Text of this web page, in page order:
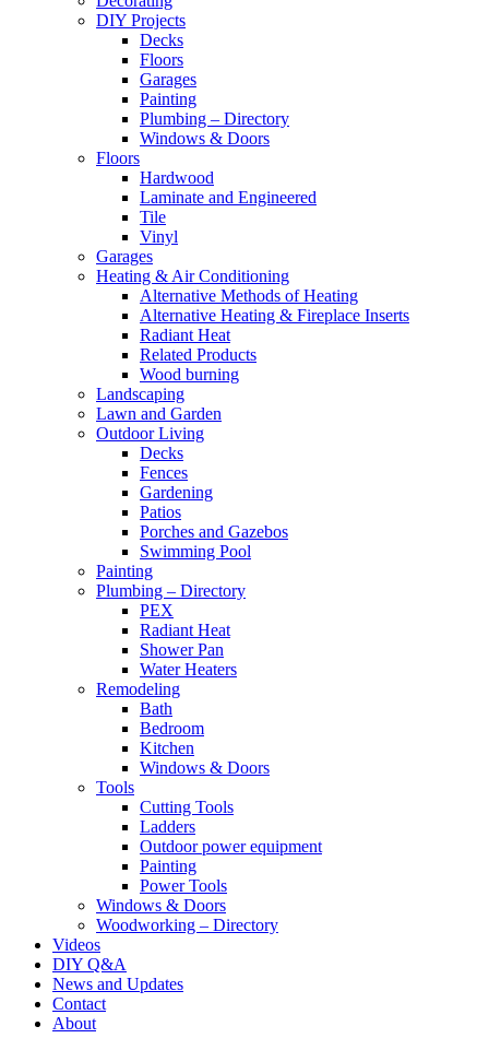
DIY Projects
Decks
Floors
Garages
Painting
Plumbing – Directory
Windows & Doors
Floors
Hardwood
Laminate and Engineered
Tile
Vinyl
Garages
Heating & Air Conditioning
Alternative Methods of Heating
Alternative Heating & Fireplace Inserts
Radiant Heat
Related Products
Wood burning
Landscaping
Lawn and Garden
Outdoor Living
Decks
Fences
Gardening
Patios
Porches and Gazebos
Swimming Pool
Painting
Plumbing – Directory
PEX
Radiant Heat
Shower Pan
Water Heaters
Remodeling
Bath
Bedroom
Kitchen
Windows & Doors
Tools
Cutting Tools
Ladders
Outdoor power equipment
Painting
Power Tools
Windows & Doors
Woodworking – Directory
Videos
DIY Q&A
News and Updates
Contact
About